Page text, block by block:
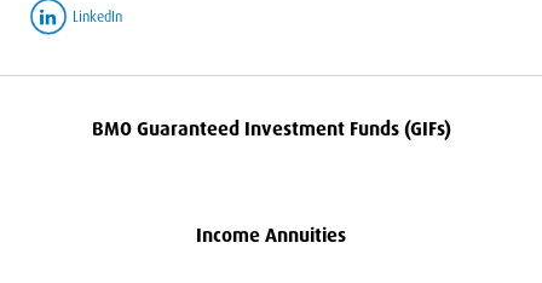
LinkedIn
BMOGuaranteed Investment Funds (GIFs)
Income Annuities